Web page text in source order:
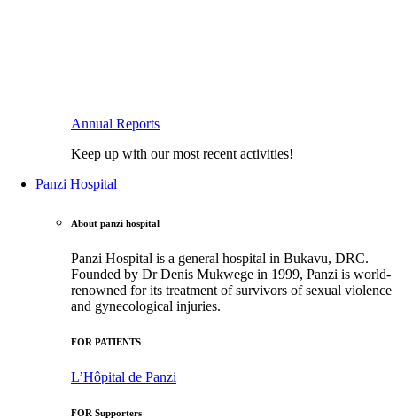
Annual Reports
Keep up with our most recent activities!
Panzi Hospital
About panzi hospital
Panzi Hospital is a general hospital in Bukavu, DRC.
Founded by Dr Denis Mukwege in 1999, Panzi is world-
renowned for its treatment of survivors of sexual violence
and gynecological injuries.
FOR PATIENTS
L’Hôpital de Panzi
FOR Supporters